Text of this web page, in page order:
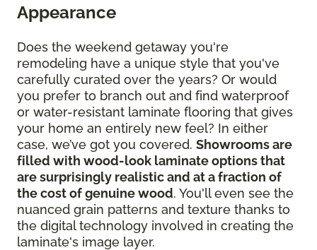
Appearance
Does the weekend getaway you're
remodeling have a unique style that you've
carefully curated over the years? Or would
you prefer to branch out and find waterproof
or water-resistant laminate flooring that gives
your home an entirely new feel? In either
case, we’ve got you covered. Showrooms are
filled with wood-look laminate options that
are surprisingly realistic and at a fraction of
the cost of genuine wood. You'll even see the
nuanced grain patterns and texture thanks to
the digital technology involved in creating the
laminate's image layer.